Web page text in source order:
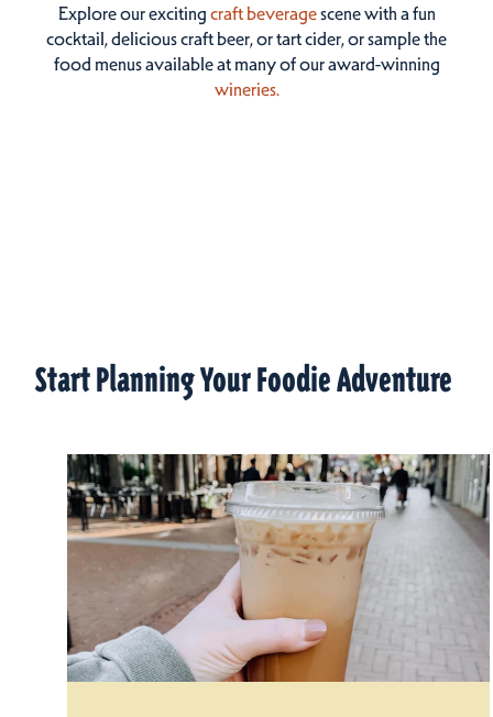
Explore our excitingcraft beveragescene with a fun
cocktail, delicious craft beer, or tart cider, or sample the
food menus available at many of our award-winning
wineries.
Start Planning Your Foodie Adventure